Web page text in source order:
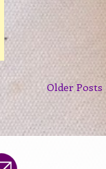
Older Posts